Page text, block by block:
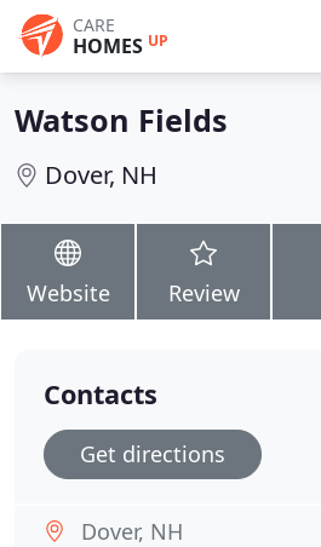
CARE
HOMES UP
Watson Fields
Dover, NH
Website Review
Contacts
Get directions
Dover, NH